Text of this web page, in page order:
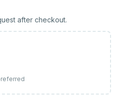
after checkout.